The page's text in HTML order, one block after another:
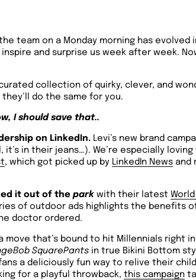
team on a Monday morning has evolved
and surprise us week after week.
collection of quirky, clever, and
do the same for you.
I should save that..
on LinkedIn. Levi’s new brand
it’s in their jeans…). We’re especially
, which got picked up by LinkedIn Newsand
it out of the parkwith their latest
of outdoor ads highlights the benefits
doctor ordered.
a move that’s bound to hit Millennials right
SquarePantsin true Bikini Bottom
a deliciously fun way to relive their
for a playful throwback, this campaign